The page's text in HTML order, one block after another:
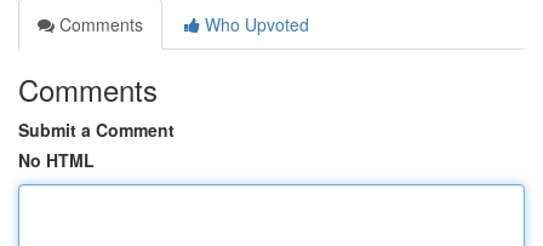
Comments
Who Upvoted
Comments
Submit a Comment
No HTML